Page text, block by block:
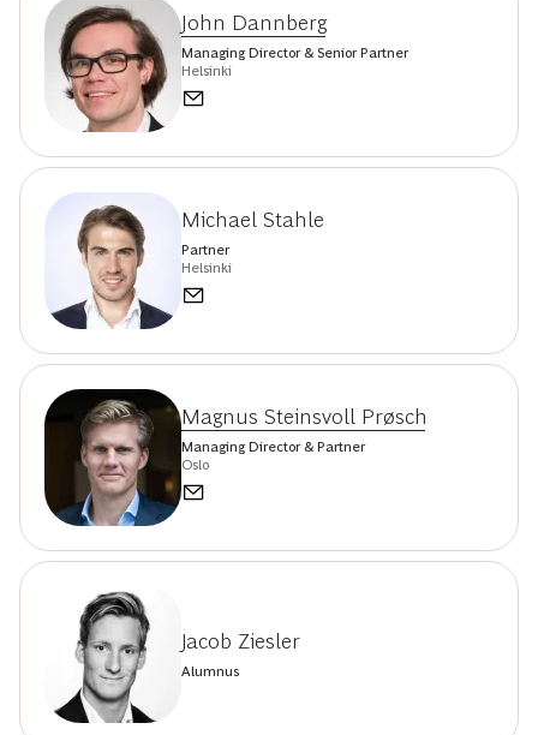
John Dannberg
Managing Director & Senior Partner
Helsinki
Michael Stahle
Partner
Helsinki
Magnus Steinsvoll Prøsch
Managing Director & Partner
Oslo
Jacob Ziesler
Alumnus